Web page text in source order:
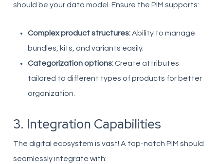
should be your data model. Ensure the PIM supports:
Complex product structures:Ability to manage
bundles, kits, and variants easily.
Categorization options:Create attributes
tailored to different types of products for better
organization.
3. Integration Capabilities
The digital ecosystem is vast! A top-notch PIM should
seamlessly integrate with: